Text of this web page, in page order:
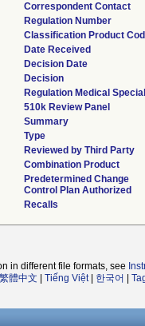
Correspondent Contact
Regulation Number
Classification Product
Date Received
Decision Date
Decision
Regulation Medical
510k Review Panel
Summary
Type
Reviewed by Third Party
Combination Product
Predetermined Change
Control Plan Authorized
Recalls
in different file formats, see
繁體中文 Tiếng Việt| 한국어